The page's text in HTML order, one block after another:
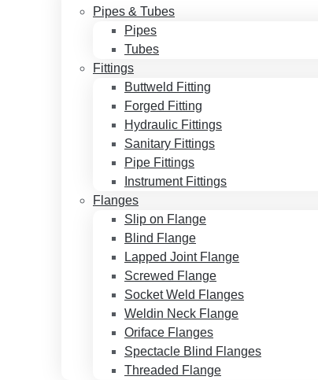
Pipes & Tubes
Pipes
Tubes
Fittings
Buttweld Fitting
Forged Fitting
Hydraulic Fittings
Sanitary Fittings
Pipe Fittings
Instrument Fittings
Flanges
Slip on Flange
Blind Flange
Lapped Joint Flange
Screwed Flange
Socket Weld Flanges
Weldin Neck Flange
Oriface Flanges
Spectacle Blind Flanges
Threaded Flange